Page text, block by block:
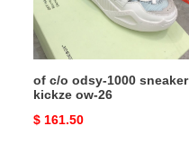
ow-
26
of c/o odsy-1000 sneaker
kickze ow-26
Original
$ 161.50